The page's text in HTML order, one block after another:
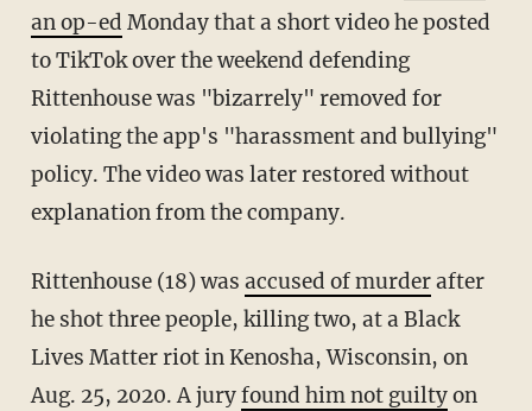
an op-ed Monday that a short video he posted
to TikTok over the weekend defending
Rittenhouse was "bizarrely" removed for
violating the app's "harassment and bullying"
policy. The video was later restored without
explanation from the company.
Rittenhouse (18) was accused of murderafter
he shot three people, killing two, at a Black
Lives Matter riot in Kenosha, Wisconsin, on
Aug. 25, 2020. A juryfound him not guiltyon